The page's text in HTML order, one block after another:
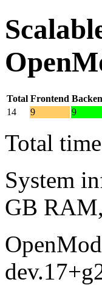
Total Frontend
14
9 9
Total
System
GB